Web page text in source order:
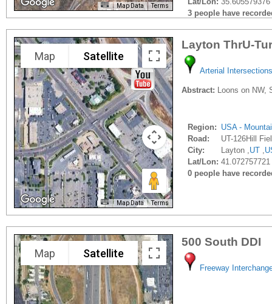
Map Data Terms
3 people have
Map Satellite
Map Data Terms
Layton ThrU-
Arterial Intersections
Abstract: Loons on NW,
Region: USA -
Road:
UT-126Hill
City:
Layton ,UT ,
Lat/Lon:
0 people have
Map Satellite
500 South DDI
Freeway